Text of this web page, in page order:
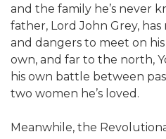
and the family he’s never
father, Lord John Grey,
and dangers to meet on his
own, and far to the north,
his own battle between
two women he’s loved.
Meanwhile, the